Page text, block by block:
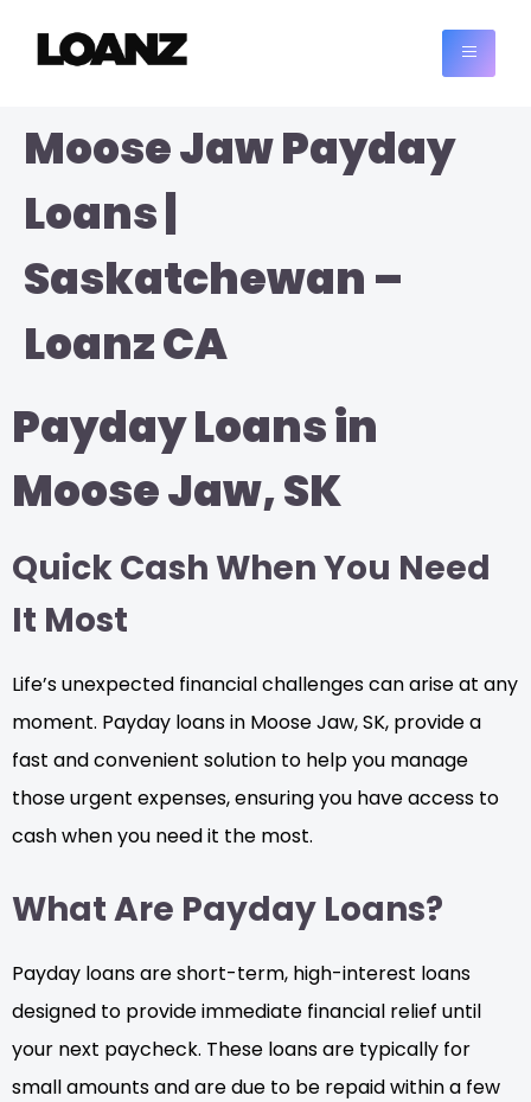
Moose Jaw Payday
Loans |
Saskatchewan –
Loanz CA
Payday Loans in
Moose Jaw, SK
Quick Cash When You Need
It Most
Life’s unexpected financial challenges can arise at any
moment. Payday loans in Moose Jaw, SK, provide a
fast and convenient solution to help you manage
those urgent expenses, ensuring you have access to
cash when you need it the most.
What Are Payday Loans?
Payday loans are short-term, high-interest loans
designed to provide immediate financial relief until
your next paycheck. These loans are typically for
small amounts and are due to be repaid within a few